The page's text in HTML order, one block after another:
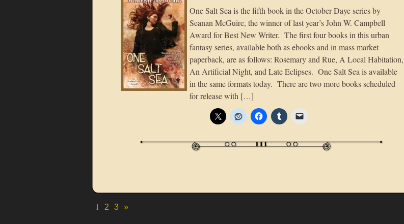
One Salt Sea is the fifth book in the October Daye series by
Seanan McGuire, the winner of last year’s John W. Campbell
Award for Best New Writer. The first four books in this urban
fantasy series, available both as ebooks and in mass market
paperback, are as follows: Rosemary and Rue, A Local Habitation,
An Artificial Night, and Late Eclipses. One Salt Sea is available
in the same formats today. There are two more books scheduled
for release with […]
1 2 3 »